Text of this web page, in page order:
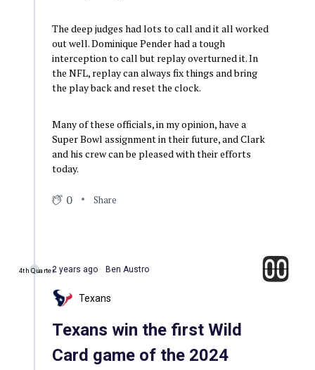
The deep judges had lots to call and it all worked
out well. Dominique Pender had a tough
interception to call but replay overturned it. In
the NFL, replay can always fix things and bring
the play back and reset the clock.
Many of these officials, in my opinion, have a
Super Bowl assignment in their future, and Clark
and his crew can be pleased with their efforts
today.
0 Share
4th Quarter2 years ago Ben Austro
Texans
Texans win the first Wild
Card game of the 2024